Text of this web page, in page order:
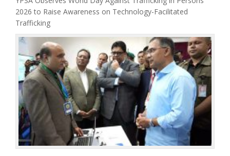
2026 to Raise Awareness on Technology-Facilitated
Trafficking